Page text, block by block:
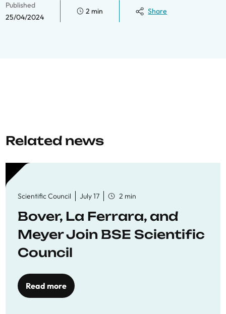
Published
25/04/2024
2 min Share
Related news
Scientific Council July 17 2 min
Bover, La Ferrara, and
Meyer Join BSE Scientific
Council
Read more